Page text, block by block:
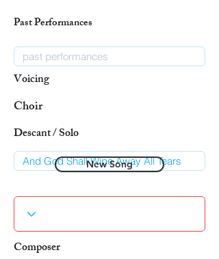
Past Performances
Voicing
Choir
Descant / Solo
New Song
Composer